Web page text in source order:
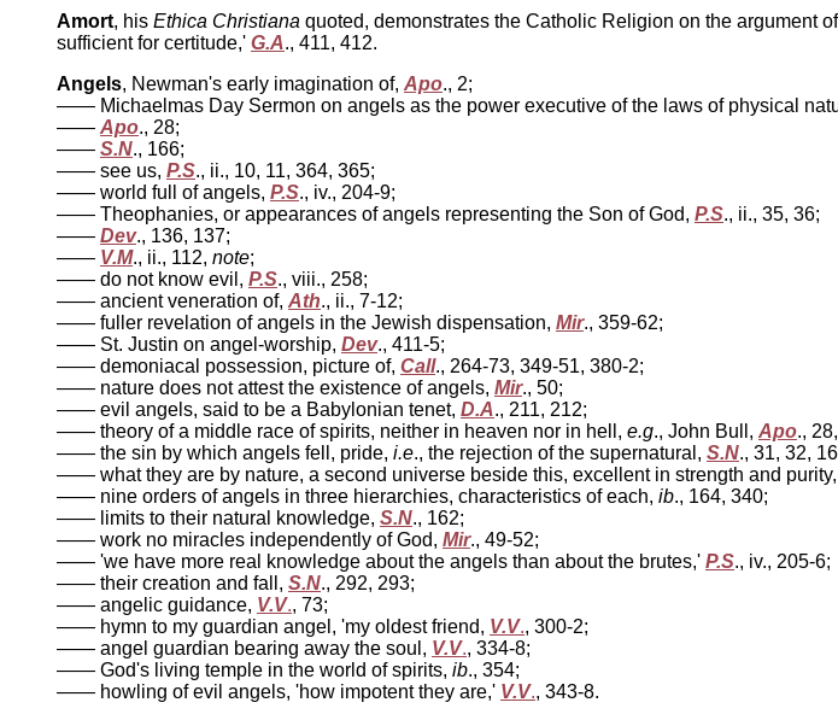
Amort, his Ethica Christiana quoted, demonstrates the Catholic Religion on the argument
sufficient for certitude,' G.A., 411, 412.
Angels, Newman's early imagination of, Apo., 2;
—— Michaelmas Day Sermon on angels as the power executive of the laws of physical
—— Apo., 28;
—— S.N., 166;
—— see us, P.S., ii., 10, 11, 364, 365;
—— world full of angels, P.S., iv., 204-9;
—— Theophanies, or appearances of angels representing the Son of God, P.S., ii., 35, 36;
—— Dev., 136, 137;
—— V.M., ii., 112, note;
—— do not know evil, P.S., viii., 258;
—— ancient veneration of, Ath., ii., 7-12;
—— fuller revelation of angels in the Jewish dispensation, Mir., 359-62;
—— St. Justin on angel-worship, Dev., 411-5;
—— demoniacal possession, picture of, Call., 264-73, 349-51, 380-2;
—— nature does not attest the existence of angels, Mir., 50;
—— evil angels, said to be a Babylonian tenet, D.A., 211, 212;
—— theory of a middle race of spirits, neither in heaven nor in hell, e.g., John Bull, Apo.,
—— the sin by which angels fell, pride, i.e., the rejection of the supernatural, S.N., 31, 32,
—— what they are by nature, a second universe beside this, excellent in strength and purity,
—— nine orders of angels in three hierarchies, characteristics of each, ib., 164, 340;
—— limits to their natural knowledge, S.N., 162;
—— work no miracles independently of God, Mir., 49-52;
—— 'we have more real knowledge about the angels than about the brutes,' P.S., iv., 205-6;
—— their creation and fall, S.N., 292, 293;
—— angelic guidance, V.V., 73;
—— hymn to my guardian angel, 'my oldest friend, V.V., 300-2;
—— angel guardian bearing away the soul, V.V., 334-8;
—— God's living temple in the world of spirits, ib., 354;
—— howling of evil angels, 'how impotent they are,' V.V., 343-8.